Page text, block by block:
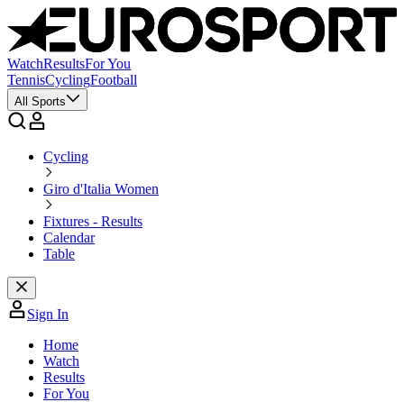
WatchResultsFor You
TennisCyclingFootball
All Sports
Cycling
Giro d'Italia Women
Fixtures - Results
Calendar
Table
Sign In
Home
Watch
Results
For You